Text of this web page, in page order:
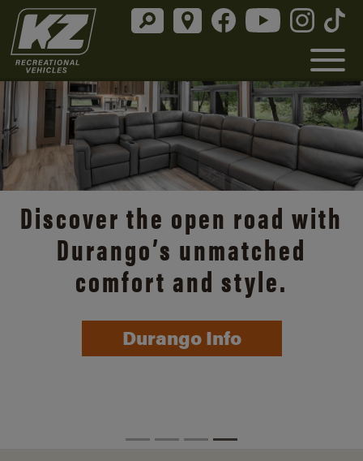
Discover the open road with
Durango’s unmatched
comfort and style.
Durango Info